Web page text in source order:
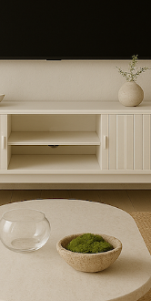
was a bit bare.